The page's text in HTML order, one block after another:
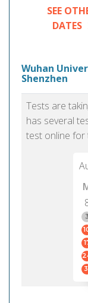
SEE
DATES
Wuhan
Shenzhen
Tests are
has several
test online for
3